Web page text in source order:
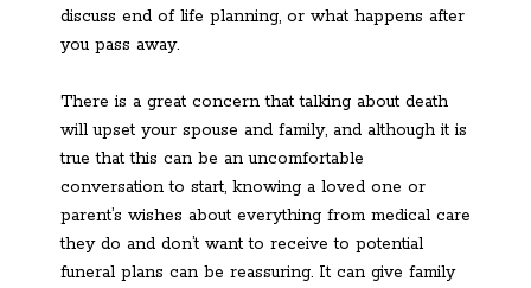
discuss end of life planning, or what happens after
you pass away.
There is a great concern that talking about death
will upset your spouse and family, and although it is
true that this can be an uncomfortable
conversation to start, knowing a loved one or
parent’s wishes about everything from medical care
they do and don’t want to receive to potential
funeral plans can be reassuring. It can give family